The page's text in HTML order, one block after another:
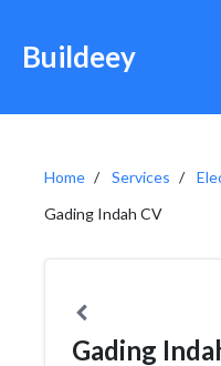
Buildeey
Home Services
Gading Indah CV
Gading